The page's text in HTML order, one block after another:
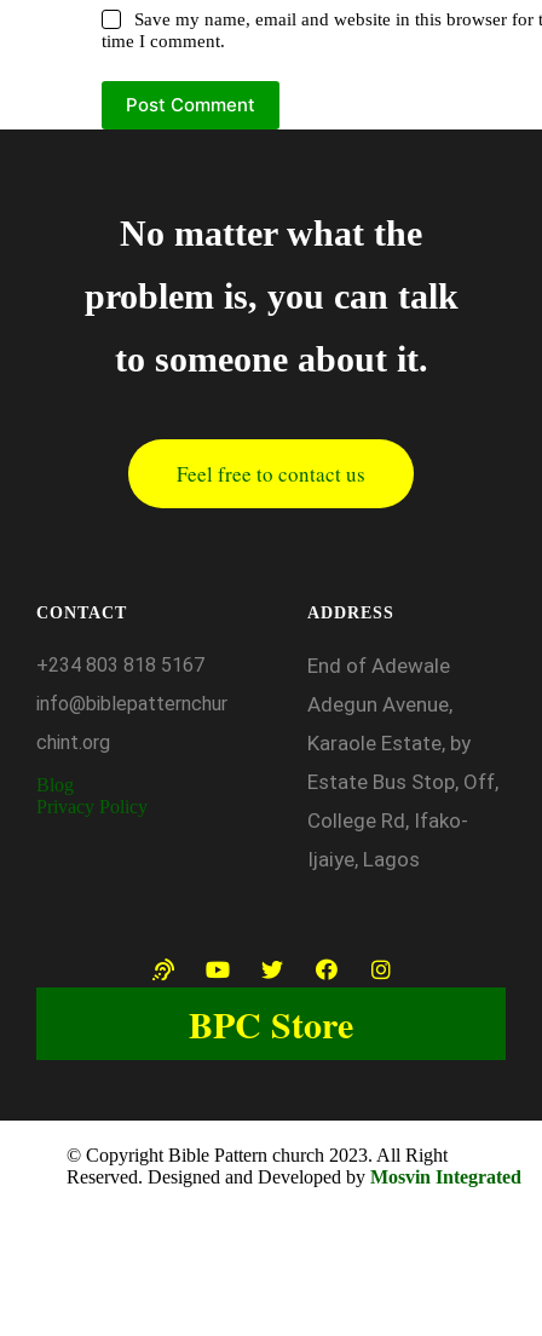
Save my name, email and website in this browser for
time I comment.
Post Comment
No matter what the
problem is, you can talk
to someone about it.
Feel free to contact us
CONTACT
+234 803 818 5167
info@biblepatternchur
chint.org
Blog
Privacy Policy
ADDRESS
End of Adewale
Adegun Avenue,
Karaole Estate, by
Estate Bus Stop, Off,
College Rd, Ifako-
Ijaiye, Lagos
BPC Store
© Copyright Bible Pattern church 2023. All Right
Reserved. Designed and Developed by Mosvin Integrated